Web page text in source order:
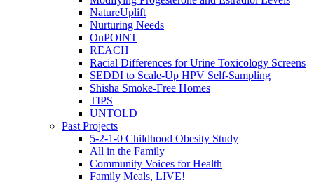
NatureUplift
Nurturing Needs
OnPOINT
REACH
Racial Differences for Urine Toxicology Screens
SEDDI to Scale-Up HPV Self-Sampling
Shisha Smoke-Free Homes
TIPS
UNTOLD
Past Projects
5-2-1-0 Childhood Obesity Study
All in the Family
Community Voices for Health
Family Meals, LIVE!